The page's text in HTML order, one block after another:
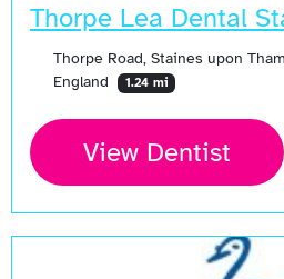
Thorpe Lea Dental
Thorpe Road, Staines upon
England
1.24 mi
View Dentist